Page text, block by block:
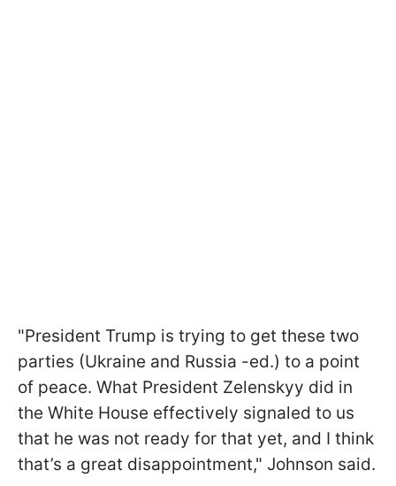
"President Trump is trying to get these two
parties (Ukraine and Russia -ed.) to a point
of peace. What President Zelenskyy did in
the White House effectively signaled to us
that he was not ready for that yet, and I think
that’s a great disappointment," Johnson said.